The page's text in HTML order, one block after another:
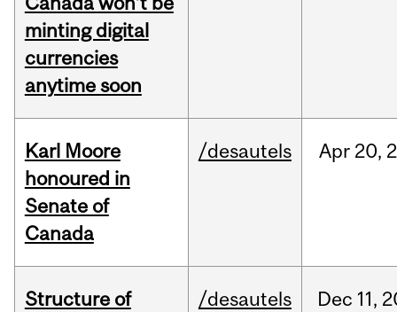
minting digital
currencies
anytime soon
Karl Moore
honoured in
Senate of
Canada
/desautels Apr 20,
Structure of
/desautels Dec 11,